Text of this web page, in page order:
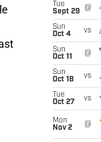
Tue
Sept 29
@
Sun
Oct 4
vs
Sun
Oct 11
@
Sun
Oct 18
vs
Tue
Oct 27
vs
Mon
Nov 2
@